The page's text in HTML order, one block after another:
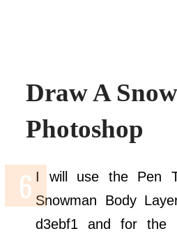
Draw A
Photoshop
I will use the Pen
Snowman Body
d3ebf1 and for the